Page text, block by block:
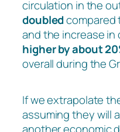
circulation in the
doubledcompared
and the increase
higher by about
overall during the
If we extrapolate
assuming they will